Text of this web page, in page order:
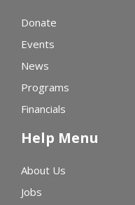
Donate
Events
News
Programs
Financials
Help Menu
About Us
Jobs